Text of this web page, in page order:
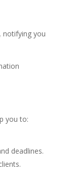
notifying you
you to:
deadlines.